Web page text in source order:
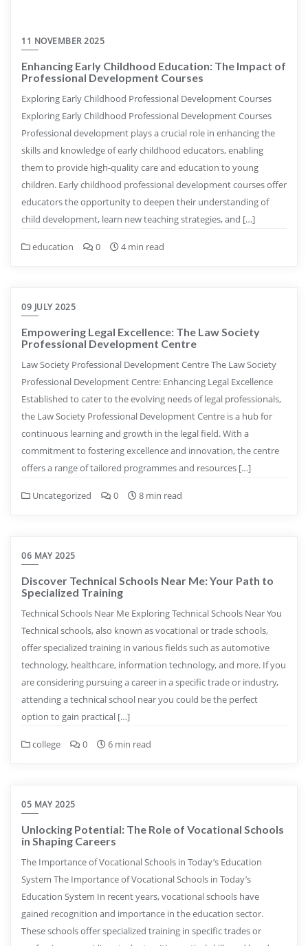
11 NOVEMBER 2025
Enhancing Early Childhood Education: The Impact of
Professional Development Courses
Exploring Early Childhood Professional Development Courses
Exploring Early Childhood Professional Development Courses
Professional development plays a crucial role in enhancing the
skills and knowledge of early childhood educators, enabling
them to provide high-quality care and education to young
children. Early childhood professional development courses offer
educators the opportunity to deepen their understanding of
child development, learn new teaching strategies, and […]
education 0 4 min read
09 JULY 2025
Empowering Legal Excellence: The Law Society
Professional Development Centre
Law Society Professional Development Centre The Law Society
Professional Development Centre: Enhancing Legal Excellence
Established to cater to the evolving needs of legal professionals,
the Law Society Professional Development Centre is a hub for
continuous learning and growth in the legal field. With a
commitment to fostering excellence and innovation, the centre
offers a range of tailored programmes and resources […]
Uncategorized 0 8 min read
06 MAY 2025
Discover Technical Schools Near Me: Your Path to
Specialized Training
Technical Schools Near Me Exploring Technical Schools Near You
Technical schools, also known as vocational or trade schools,
offer specialized training in various fields such as automotive
technology, healthcare, information technology, and more. If you
are considering pursuing a career in a specific trade or industry,
attending a technical school near you could be the perfect
option to gain practical […]
college 0 6 min read
05 MAY 2025
Unlocking Potential: The Role of Vocational Schools
in Shaping Careers
The Importance of Vocational Schools in Today’s Education
System The Importance of Vocational Schools in Today’s
Education System In recent years, vocational schools have
gained recognition and importance in the education sector.
These schools offer specialized training in specific trades or